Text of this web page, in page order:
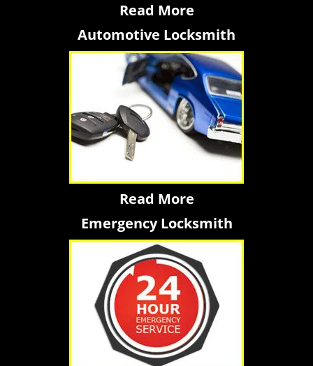
Read More
Automotive Locksmith
Read More
Emergency Locksmith